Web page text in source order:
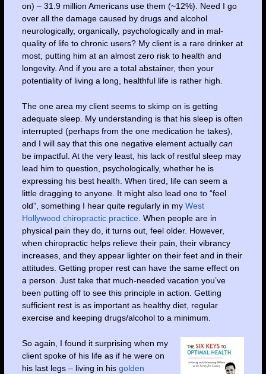
on) – 31.9 million Americans use them (~12%). Need I go
over all the damage caused by drugs and alcohol
neurologically, organically, psychologically and in mal-
quality of life to chronic users? My client is a rare drinker at
most, putting him at an almost zero risk to health and
longevity. And if you are a total abstainer, then your
potentiality of living a long, healthful life is rather high.
The one area my client seems to skimp on is getting
adequate sleep. My understanding is that his sleep is often
interrupted (perhaps from the one medication he takes),
and I will say that this one negative element actually can
be impactful. At the very least, his lack of restful sleep may
lead him to question, psychologically, whether he is
expressing his best health. When tired, life can seem a
little dragging to anyone. It might also lead one to “feel
old”, something I hear quite regularly in my West
Hollywood chiropractic practice . When people are in
physical pain they do, it turns out, feel older. However,
when chiropractic helps relieve their pain, their vibrancy
increases, and they appear lighter on their feet and in their
attitudes. Getting proper rest can have the same effect on
a person. Just take that much-needed vacation you’ve
been putting off to see this principle in action. Getting
sufficient rest is as important as healthy diet, regular
exercise and keeping drugs/alcohol to a minimum.
So again, I found it surprising when my
client spoke of his life as if he were on
his last legs – living in his golden